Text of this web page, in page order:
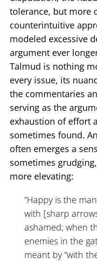
tolerance, but more
counterintuitive
modeled excessive
argument ever
Talmud is nothing
every issue, its
the commentaries
serving as the
exhaustion of effort
sometimes found.
often emerges a
sometimes
more elevating:
“Happy is the
with [sharp
ashamed; when
enemies in the
meant by “with